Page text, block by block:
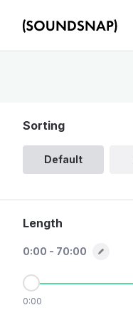
Sorting
Default
Length
0:00 - 70:00
0:00